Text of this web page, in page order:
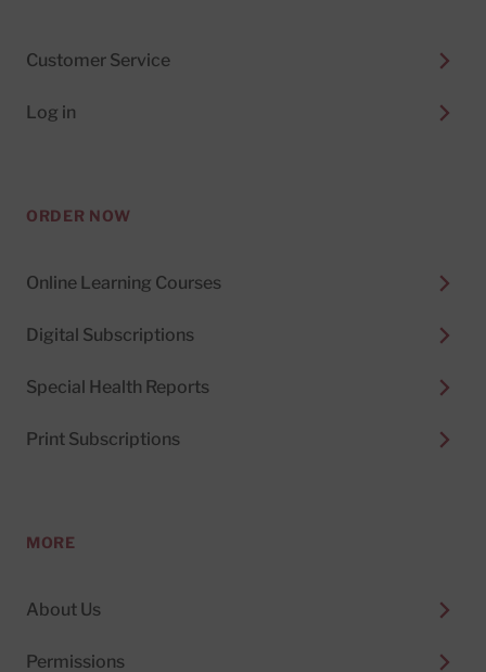
Customer Service
Log in
ORDER NOW
Online Learning Courses
Digital Subscriptions
Special Health Reports
Print Subscriptions
MORE
About Us
Permissions